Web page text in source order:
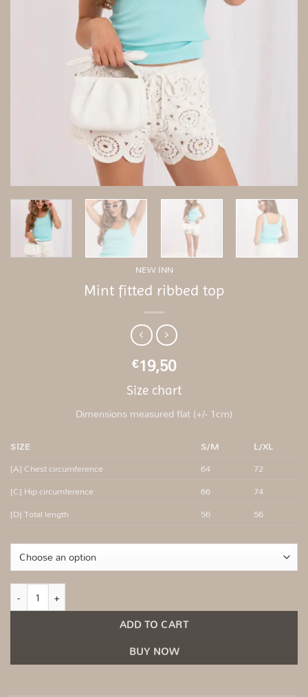
NEW INN
Mint fitted ribbed top
€19,50
Size chart
Dimensions measured flat (+/- 1cm)
SIZE S/M
L/XL
[A] Chest circumference
64
72
[C] Hip circumference
66
74
[D] Total length
56 56
Mint fitted ribbed top quantity
ADD TO CART
BUY NOW